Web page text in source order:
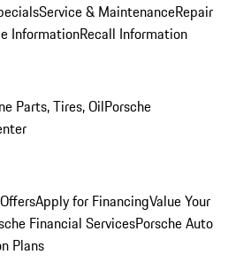
Service & MaintenanceRepair
InformationRecall Information
Parts, Tires, OilPorsche
Apply for FinancingValue Your
Financial ServicesPorsche Auto
Plans